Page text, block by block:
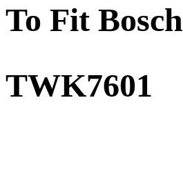
To Fit Bosch
TWK7601